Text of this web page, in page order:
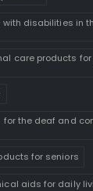
disabilities in
care products for
the deaf and
for seniors
aids for daily